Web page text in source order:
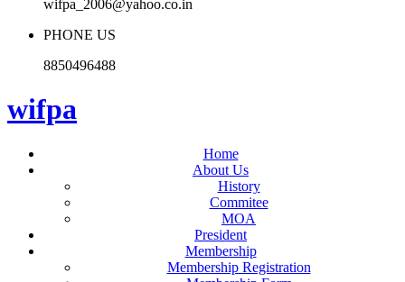
wifpa_2006@yahoo.co.in
PHONE US
8850496488
wifpa
Home
About Us
History
Commitee
MOA
President
Membership
Membership Registration